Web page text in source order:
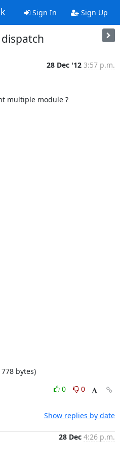
Sign In Sign Up
28 Dec '12 3:57 p.m.
multiple module ?
bytes)
0
0
Show replies by date
28 Dec 4:26 p.m.